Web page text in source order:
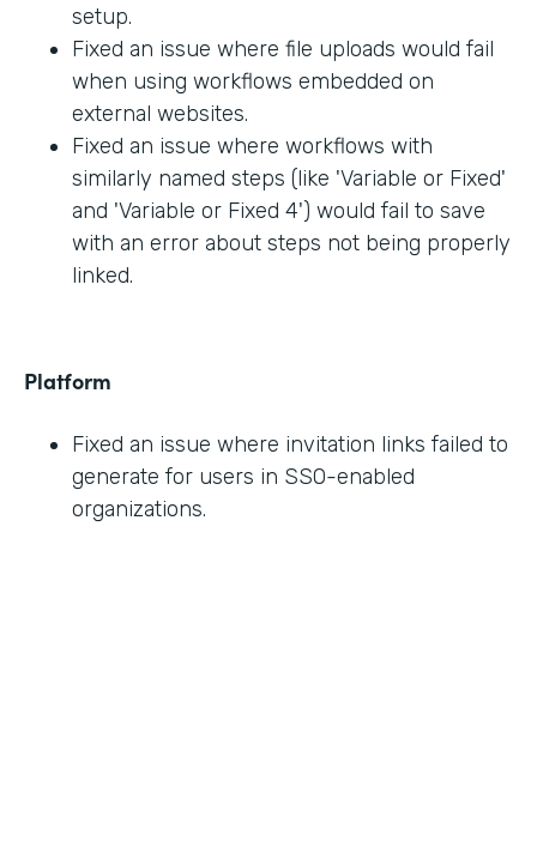
setup.
Fixed an issue where file uploads would fail
when using workflows embedded on
external websites.
Fixed an issue where workflows with
similarly named steps (like 'Variable or Fixed'
and 'Variable or Fixed 4') would fail to save
with an error about steps not being properly
linked.
Platform
Fixed an issue where invitation links failed to
generate for users in SSO-enabled
organizations.